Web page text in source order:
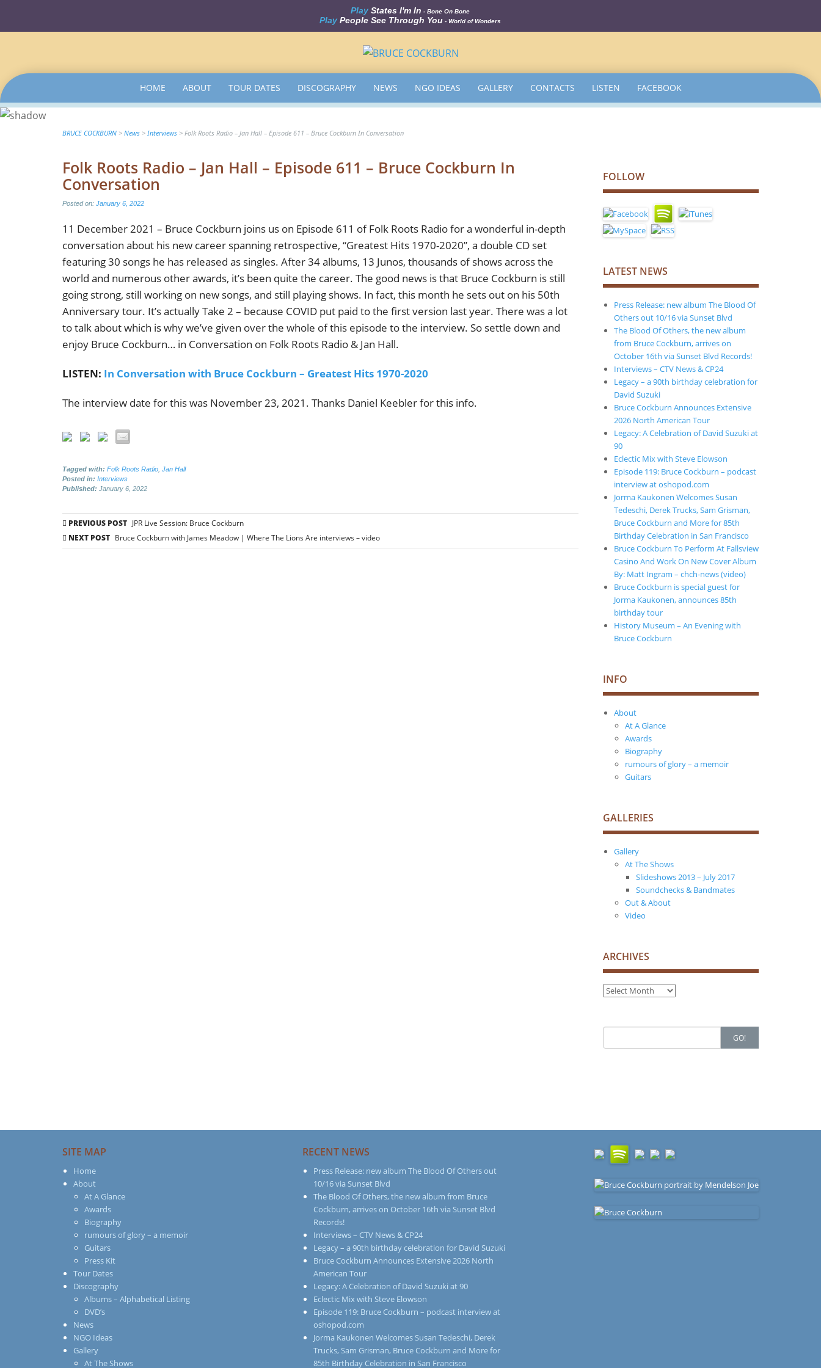
Play States I'm In - Bone On Bone
Play People See Through You- World of Wonders
CONTENT
HOME ABOUT TOUR DATES DISCOGRAPHY NEWS NGO IDEAS GALLERY CONTACTS LISTEN FACEBOOK
BRUCE COCKBURN > News > Interviews > Folk Roots Radio – Jan Hall – Episode 611 – Bruce Cockburn In Conversation
Folk Roots Radio – Jan Hall – Episode 611 – Bruce Cockburn In
Conversation
Posted on: January 6, 2022
11 December 2021 – Bruce Cockburn joins us on Episode 611 of Folk Roots Radio for a wonderful in-depth
conversation about his new career spanning retrospective, “Greatest Hits 1970-2020”, a double CD set
featuring 30 songs he has released as singles. After 34 albums, 13 Junos, thousands of shows across the
world and numerous other awards, it’s been quite the career. The good news is that Bruce Cockburn is still
going strong, still working on new songs, and still playing shows. In fact, this month he sets out on his 50th
Anniversary tour. It’s actually Take 2 – because COVID put paid to the first version last year. There was a lot
to talk about which is why we’ve given over the whole of this episode to the interview. So settle down and
enjoy Bruce Cockburn… in Conversation on Folk Roots Radio & Jan Hall.
LISTEN: In Conversation with Bruce Cockburn – Greatest Hits 1970-2020
The interview date for this was November 23, 2021. Thanks Daniel Keebler for this info.
Tagged with: Folk Roots Radio Jan Hall
Posted in: Interviews
Published: January 6, 2022
Post
navigation
PREVIOUS POST JPR Live Session: Bruce Cockburn
NEXT POST Bruce Cockburn with James Meadow | Where The Lions Are interviews – video
FOLLOW
LATEST NEWS
Press Release: new album The Blood Of
Others out 10/16 via Sunset Blvd
The Blood Of Others, the new album
from Bruce Cockburn, arrives on
October 16th via Sunset Blvd Records!
Interviews – CTV News & CP24
Legacy – a 90th birthday celebration for
David Suzuki
Bruce Cockburn Announces Extensive
2026 North American Tour
Legacy: A Celebration of David Suzuki at
90
Eclectic Mix with Steve Elowson
Episode 119: Bruce Cockburn – podcast
interview at oshopod.com
Jorma Kaukonen Welcomes Susan
Tedeschi, Derek Trucks, Sam Grisman,
Bruce Cockburn and More for 85th
Birthday Celebration in San Francisco
Bruce Cockburn To Perform At Fallsview
Casino And Work On New Cover Album
By: Matt Ingram – chch-news (video)
Bruce Cockburn is special guest for
Jorma Kaukonen, announces 85th
birthday tour
History Museum – An Evening with
Bruce Cockburn
INFO
About
At A Glance
Awards
Biography
rumours of glory – a memoir
Guitars
GALLERIES
Gallery
At The Shows
Slideshows 2013 – July 2017
Soundchecks & Bandmates
Out & About
Video
ARCHIVES
Archives
Search
for:
GO!
SITE MAP
Home
About
At A Glance
Awards
Biography
rumours of glory – a memoir
Guitars
Press Kit
Tour Dates
Discography
Albums – Alphabetical Listing
DVD’s
News
NGO Ideas
Gallery
At The Shows
RECENT NEWS
Press Release: new album The Blood Of Others out
10/16 via Sunset Blvd
The Blood Of Others, the new album from Bruce
Cockburn, arrives on October 16th via Sunset Blvd
Records!
Interviews – CTV News & CP24
Legacy – a 90th birthday celebration for David Suzuki
Bruce Cockburn Announces Extensive 2026 North
American Tour
Legacy: A Celebration of David Suzuki at 90
Eclectic Mix with Steve Elowson
Episode 119: Bruce Cockburn – podcast interview at
oshopod.com
Jorma Kaukonen Welcomes Susan Tedeschi, Derek
Trucks, Sam Grisman, Bruce Cockburn and More for
85th Birthday Celebration in San Francisco